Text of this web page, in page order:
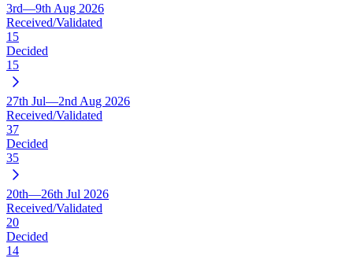
3rd—9th Aug 2026
Received/Validated
15
Decided
15
27th Jul—2nd Aug 2026
Received/Validated
37
Decided
35
20th—26th Jul 2026
Received/Validated
20
Decided
14